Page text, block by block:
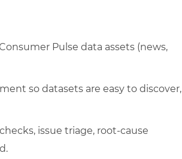
Pulse data assets (news,
so datasets are easy to discover,
issue triage, root-cause